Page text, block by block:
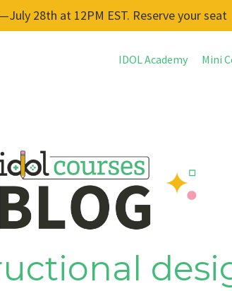
28th at 12PM EST. Reserve your
IDOL Academy Mini